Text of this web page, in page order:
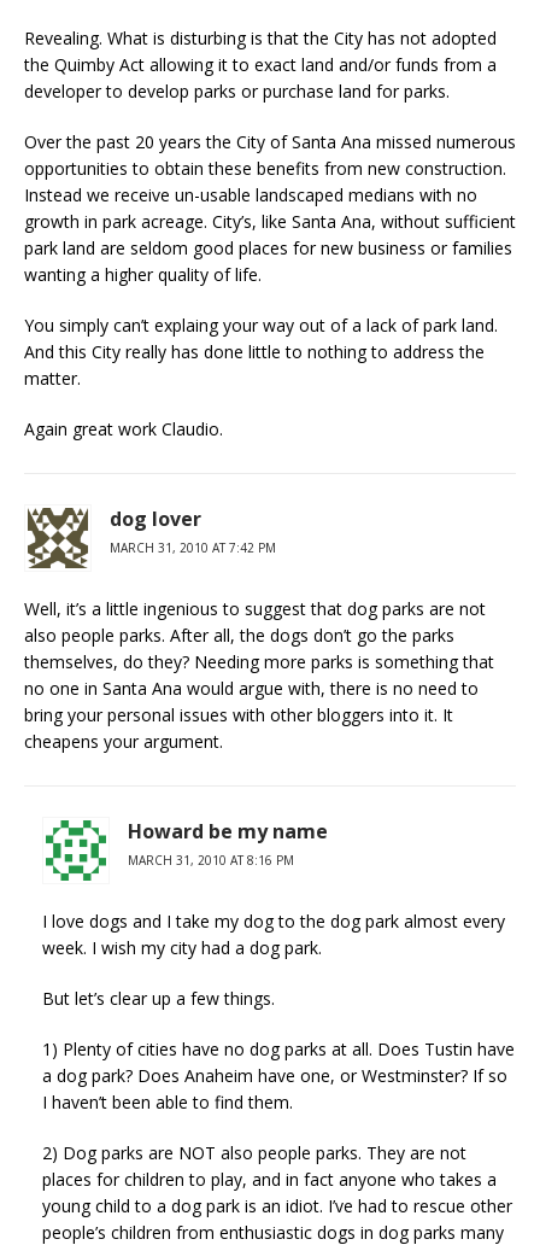
Revealing. What is disturbing is that the City has not adopted
the Quimby Act allowing it to exact land and/or funds from a
developer to develop parks or purchase land for parks.
Over the past 20 years the City of Santa Ana missed numerous
opportunities to obtain these benefits from new construction.
Instead we receive un-usable landscaped medians with no
growth in park acreage. City’s, like Santa Ana, without sufficient
park land are seldom good places for new business or families
wanting a higher quality of life.
You simply can’t explaing your way out of a lack of park land.
And this City really has done little to nothing to address the
matter.
Again great work Claudio.
dog lover
MARCH 31, 2010 AT 7:42 PM
Well, it’s a little ingenious to suggest that dog parks are not
also people parks. After all, the dogs don’t go the parks
themselves, do they? Needing more parks is something that
no one in Santa Ana would argue with, there is no need to
bring your personal issues with other bloggers into it. It
cheapens your argument.
Howard be my name
MARCH 31, 2010 AT 8:16 PM
I love dogs and I take my dog to the dog park almost every
week. I wish my city had a dog park.
But let’s clear up a few things.
1) Plenty of cities have no dog parks at all. Does Tustin have
a dog park? Does Anaheim have one, or Westminster? If so
I haven’t been able to find them.
2) Dog parks are NOT also people parks. They are not
places for children to play, and in fact anyone who takes a
young child to a dog park is an idiot. I’ve had to rescue other
people’s children from enthusiastic dogs in dog parks many